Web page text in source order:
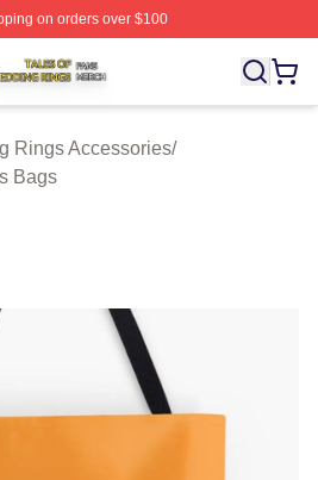
on orders over $100
Shop ⚡️ Officially Licensed
Rings Accessories/
Bags